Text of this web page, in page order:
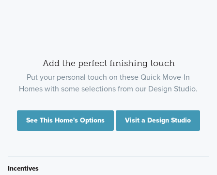
Add the perfect finishing touch
Put your personal touch on these Quick Move-In
Homes with some selections from our Design Studio.
See This Home's Options Visit a Design Studio
Incentives